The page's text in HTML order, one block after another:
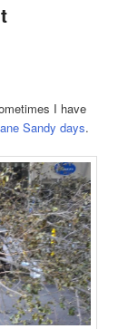
I have
Sandy days.